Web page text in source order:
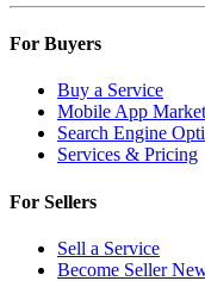
For Buyers
Buy a Service
Mobile App
Search Engine
Services & Pricing
For Sellers
Sell a Service
Become Seller